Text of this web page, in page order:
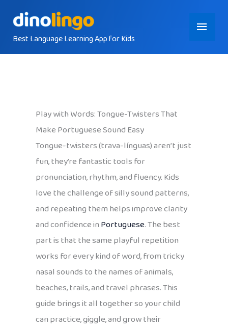
contentBest Language Learning App for Kids
Main
Menu
Play with Words: Tongue-Twisters That
Make Portuguese Sound Easy
Tongue-twisters (trava-línguas) aren’t just
fun, they’re fantastic tools for
pronunciation, rhythm, and fluency. Kids
love the challenge of silly sound patterns,
and repeating them helps improve clarity
and confidence inPortuguese. The best
part is that the same playful repetition
works for every kind of word, from tricky
nasal sounds to the names of animals,
beaches, trails, and travel phrases. This
guide brings it all together so your child
can practice, giggle, and grow their